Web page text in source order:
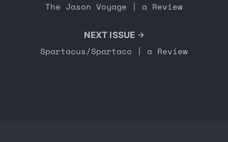
The Jason Voyage | a Review
NEXT ISSUE
Spartacus/Spartaco | a Review